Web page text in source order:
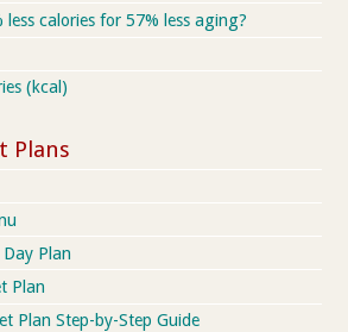
calories for 57% less aging?
(kcal)
Plans
Plan
Plan
Plan Step-by-Step Guide